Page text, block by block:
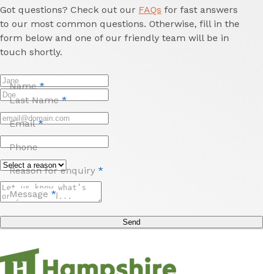
Got questions? Check out our FAQs for fast answers
to our most common questions. Otherwise, fill in the
form below and one of our friendly team will be in
touch shortly.
Name*
Last Name*
Email*
Phone
Reason for enquiry *
Message *
Send